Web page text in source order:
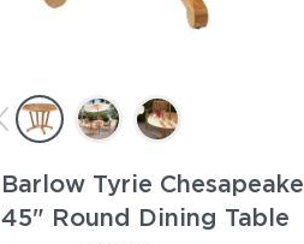
Barlow Tyrie Chesapeake
45" Round Dining Table